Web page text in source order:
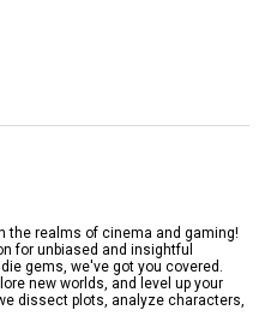
the realms of cinema and gaming!
for unbiased and insightful
gems, we've got you covered.
new worlds, and level up your
dissect plots, analyze characters,